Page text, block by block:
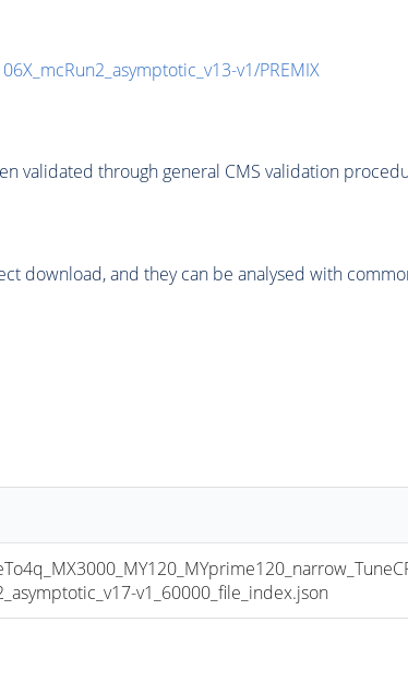
v1/PREMIX
validated through general CMS validation
download, and they can be analysed with
v1_60000_file_index.json